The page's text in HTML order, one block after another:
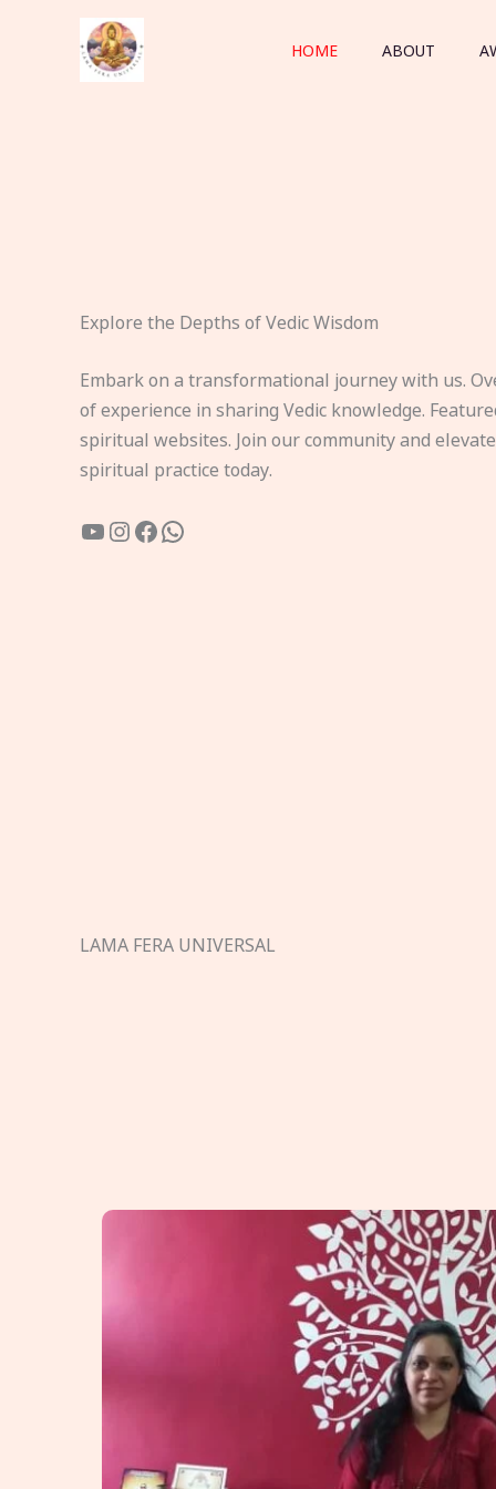
HOME ABOUT
Explore the Depths of Vedic Wisdom
Embark on a transformational journey with us.
of experience in sharing Vedic knowledge.
spiritual websites. Join our community and
spiritual practice today.
YouTube
Instagram
Facebook
WhatsApp
LAMA FERA UNIVERSAL